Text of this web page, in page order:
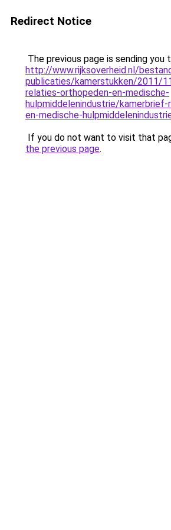
Redirect Notice
The previous page is sending you
http://www.rijksoverheid.nl/
publicaties/kamerstukken/2011/
relaties-orthopeden-en-medische-
hulpmiddelenindustrie/
en-medische-
If you do not want to visit that
the previous page.